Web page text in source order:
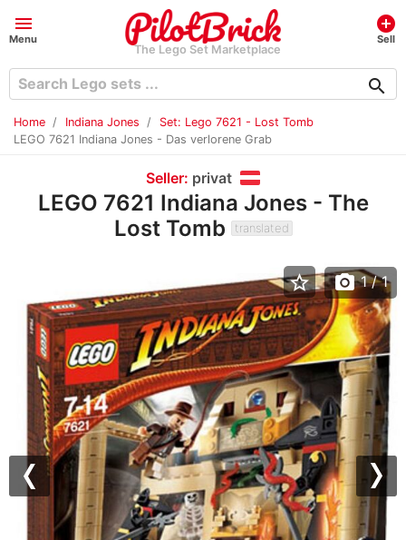
menu
Menu
The Lego Set Marketplace
add_circle
Sell
search
Home Indiana Jones
Set: Lego 7621 - Lost Tomb
LEGO 7621 Indiana Jones - Das verlorene Grab
Seller: privat
LEGO 7621 Indiana Jones - The
Lost Tomb
translated
Previous
star_border photo_camera 1/ 1